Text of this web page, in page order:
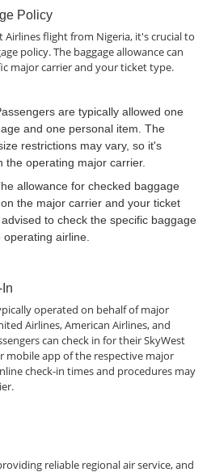
Policy
Airlines flight from Nigeria, it's crucial to
policy. The baggage allowance can
major carrier and your ticket type.
are typically allowed one
and one personal item. The
restrictions may vary, so it's
the operating major carrier.
allowance for checked baggage
the major carrier and your ticket
to check the specific baggage
airline.
operated on behalf of major
Airlines, American Airlines, and
can check in for their SkyWest
app of the respective major
check-in times and procedures may
reliable regional air service, and